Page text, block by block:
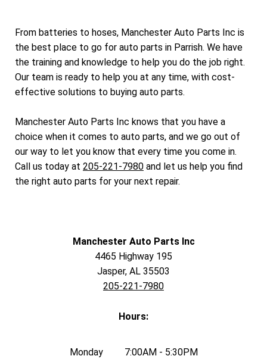
From batteries to hoses, Manchester Auto Parts Inc is
the best place to go for auto parts in Parrish. We have
the training and knowledge to help you do the job right.
Our team is ready to help you at any time, with cost-
effective solutions to buying auto parts.
Manchester Auto Parts Inc knows that you have a
choice when it comes to auto parts, and we go out of
our way to let you know that every time you come in.
Call us today at 205-221-7980 and let us help you find
the right auto parts for your next repair.
Manchester Auto Parts Inc
4465 Highway 195
Jasper, AL 35503
205-221-7980
Hours:
Monday
7:00AM - 5:30PM